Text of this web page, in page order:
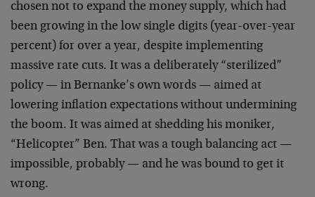
chosen not to expand the money supply, which had
been growing in the low single digits (year-over-year
percent) for over a year, despite implementing
massive rate cuts. It was a deliberately “sterilized”
policy — in Bernanke’s own words — aimed at
lowering inflation expectations without undermining
the boom. It was aimed at shedding his moniker,
“Helicopter” Ben. That was a tough balancing act —
impossible, probably — and he was bound to get it
wrong.